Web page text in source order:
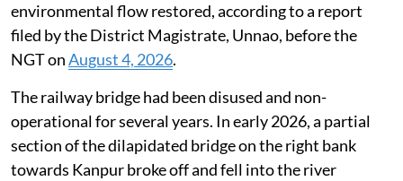
environmental flow restored, according to a report
filed by the District Magistrate, Unnao, before the
NGT onAugust 4, 2026.
The railway bridge had been disused and non-
operational for several years. In early 2026, a partial
section of the dilapidated bridge on the right bank
towards Kanpur broke off and fell into the river